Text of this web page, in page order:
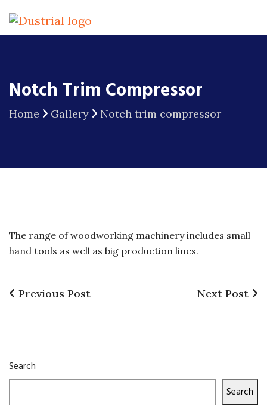
Notch Trim Compressor
Home Gallery Notch trim compressor
The range of woodworking machinery includes small
hand tools as well as big production lines.
Previous
Previous Post
Next
Next Post
Search
Search